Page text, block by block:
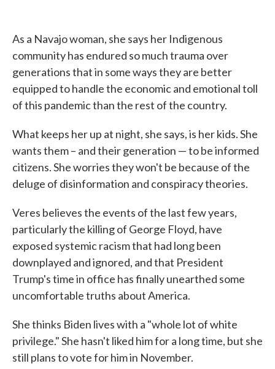
As a Navajo woman, she says her Indigenous
community has endured so much trauma over
generations that in some ways they are better
equipped to handle the economic and emotional toll
of this pandemic than the rest of the country.
What keeps her up at night, she says, is her kids. She
wants them – and their generation — to be informed
citizens. She worries they won't be because of the
deluge of disinformation and conspiracy theories.
Veres believes the events of the last few years,
particularly the killing of George Floyd, have
exposed systemic racism that had long been
downplayed and ignored, and that President
Trump's time in office has finally unearthed some
uncomfortable truths about America.
She thinks Biden lives with a "whole lot of white
privilege." She hasn't liked him for a long time, but she
still plans to vote for him in November.